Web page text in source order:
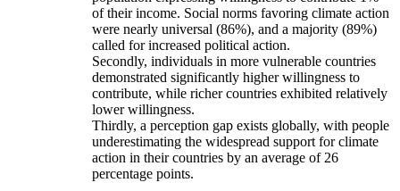
of their income. Social norms favoring climate action
were nearly universal (86%), and a majority (89%)
called for increased political action.
Secondly, individuals in more vulnerable countries
demonstrated significantly higher willingness to
contribute, while richer countries exhibited relatively
lower willingness.
Thirdly, a perception gap exists globally, with people
underestimating the widespread support for climate
action in their countries by an average of 26
percentage points.